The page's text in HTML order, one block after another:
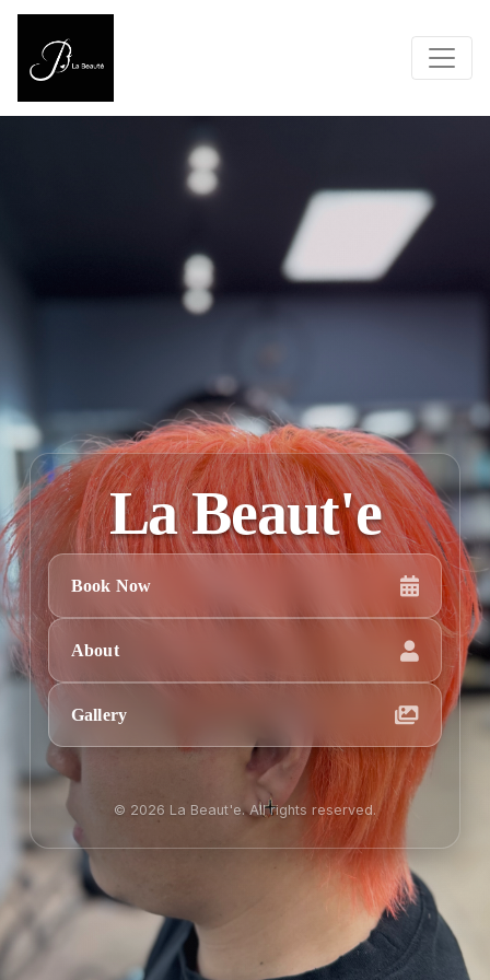
La Beaut'e
Book Now
About
Gallery
© 2026 La Beaut'e. All rights reserved.